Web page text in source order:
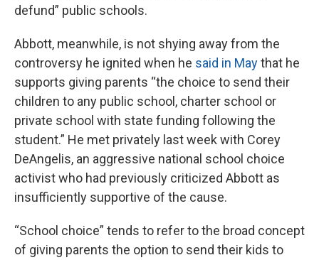
defund” public schools.
Abbott, meanwhile, is not shying away from the
controversy he ignited when he said in Maythat he
supports giving parents “the choice to send their
children to any public school, charter school or
private school with state funding following the
student.” He met privately last week with Corey
DeAngelis, an aggressive national school choice
activist who had previously criticized Abbott as
insufficiently supportive of the cause.
“School choice” tends to refer to the broad concept
of giving parents the option to send their kids to